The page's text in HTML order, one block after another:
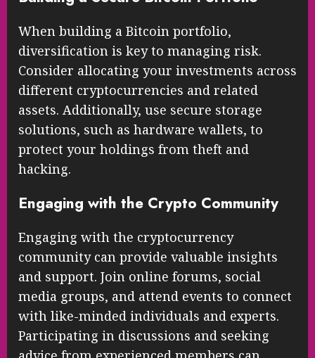
adapt to changing market conditions.
Building a Secure Bitcoin Portfolio
When building a Bitcoin portfolio,
diversification is key to managing risk.
Consider allocating your investments across
different cryptocurrencies and related
assets. Additionally, use secure storage
solutions, such as hardware wallets, to
protect your holdings from theft and
Engaging with the Crypto Community
Engaging with the cryptocurrency
community can provide valuable insights
and support. Join online forums, social
media groups, and attend events to connect